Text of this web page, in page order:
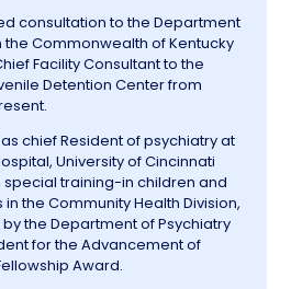
consultation to the Department
the Commonwealth of Kentucky
Facility Consultant to the
Detention Center from
chief Resident of psychiatry at
University of Cincinnati
special training-in children and
the Community Health Division,
the Department of Psychiatry
for the Advancement of
Award.